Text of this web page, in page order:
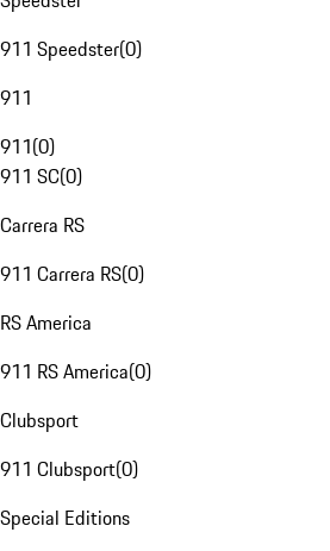
911 Speedster(0)
911
911(0)
911 SC(0)
Carrera RS
911 Carrera RS(0)
RS America
911 RS America(0)
Clubsport
911 Clubsport(0)
Special Editions